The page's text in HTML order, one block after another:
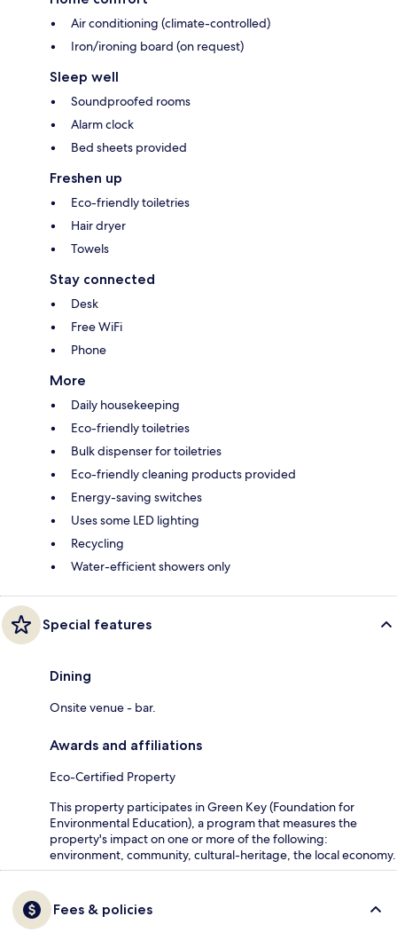
Air conditioning (climate-controlled)
Iron/ironing board (on request)
Sleep well
Soundproofed rooms
Alarm clock
Bed sheets provided
Freshen up
Eco-friendly toiletries
Hair dryer
Towels
Stay connected
Desk
Free WiFi
Phone
More
Daily housekeeping
Eco-friendly toiletries
Bulk dispenser for toiletries
Eco-friendly cleaning products provided
Energy-saving switches
Uses some LED lighting
Recycling
Water-efficient showers only
Special features
Dining
Onsite venue - bar.
Awards and affiliations
Eco-Certified Property
This property participates in Green Key (Foundation for
Environmental Education), a program that measures the
property's impact on one or more of the following:
environment, community, cultural-heritage, the local economy.
Fees & policies